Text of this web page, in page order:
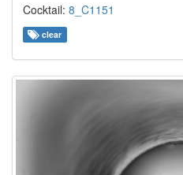
Cocktail: 8_C1151
clear